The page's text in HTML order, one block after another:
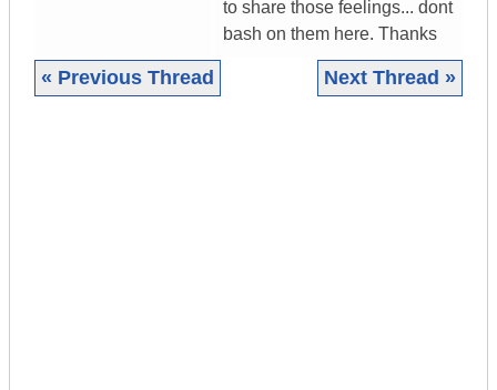
to share those feelings... dont
bash on them here. Thanks
« Previous Thread Next Thread »